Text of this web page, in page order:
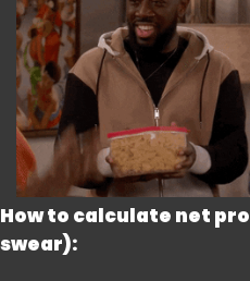
How to calculate net
swear):